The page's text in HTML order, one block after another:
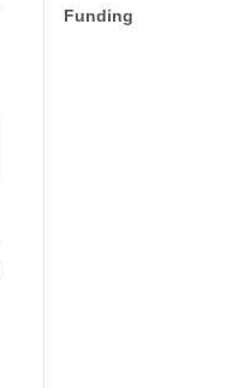
Funding